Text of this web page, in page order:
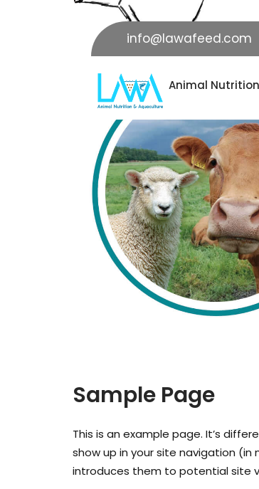
info@lawafeed.com
Animal Nutrition
Sample Page
This is an example page. It’s
show up in your site navigation
introduces them to potential site